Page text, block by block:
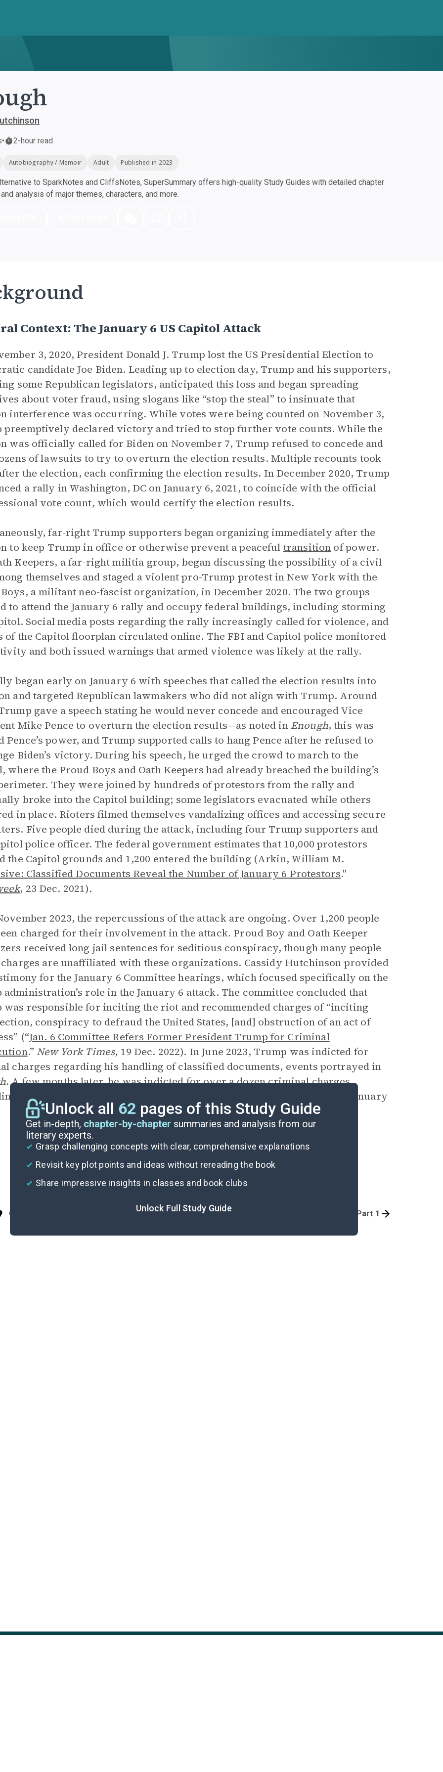
• 2-hour read
Autobiography / Memoir Adult Published in 2023
to SparkNotes and CliffsNotes, SuperSummary offers high-quality Study Guides with detailed chapter
analysis of major themes, characters, and more.
Context: The January 6 US Capitol Attack
3, 2020, President Donald J. Trump lost the US Presidential Election to
candidate Joe Biden. Leading up to election day, Trump and his supporters,
some Republican legislators, anticipated this loss and began spreading
about voter fraud, using slogans like “stop the steal” to insinuate that
interference was occurring. While votes were being counted on November 3,
preemptively declared victory and tried to stop further vote counts. While the
was officially called for Biden on November 7, Trump refused to concede and
of lawsuits to try to overturn the election results. Multiple recounts took
the election, each confirming the election results. In December 2020, Trump
a rally in Washington, DC on January 6, 2021, to coincide with the official
vote count, which would certify the election results.
far-right Trump supporters began organizing immediately after the
to keep Trump in office or otherwise prevent a peaceful transition of power.
Keepers, a far-right militia group, began discussing the possibility of a civil
themselves and staged a violent pro-Trump protest in New York with the
a militant neo-fascist organization, in December 2020. The two groups
to attend the January 6 rally and occupy federal buildings, including storming
Social media posts regarding the rally increasingly called for violence, and
of the Capitol floorplan circulated online. The FBI and Capitol police monitored
and both issued warnings that armed violence was likely at the rally.
began early on January 6 with speeches that called the election results into
and targeted Republican lawmakers who did not align with Trump. Around
gave a speech stating he would never concede and encouraged Vice
Mike Pence to overturn the election results—as noted in Enough, this was
Pence’s power, and Trump supported calls to hang Pence after he refused to
Biden’s victory. During his speech, he urged the crowd to march to the
where the Proud Boys and Oath Keepers had already breached the building’s
They were joined by hundreds of protestors from the rally and
broke into the Capitol building; some legislators evacuated while others
in place. Rioters filmed themselves vandalizing offices and accessing secure
Five people died during the attack, including four Trump supporters and
police officer. The federal government estimates that 10,000 protestors
the Capitol grounds and 1,200 entered the building (Arkin, William M.
Classified Documents Reveal the Number of January 6 Protestors."
, 23 Dec. 2021).
2023, the repercussions of the attack are ongoing. Over 1,200 people
charged for their involvement in the attack. Proud Boy and Oath Keeper
received long jail sentences for seditious conspiracy, though many people
are unaffiliated with these organizations. Cassidy Hutchinson provided
for the January 6 Committee hearings, which focused specifically on the
role in the January 6 attack. The committee concluded that
was responsible for inciting the riot and recommended charges of “inciting
conspiracy to defraud the United States, [and] obstruction of an act of
(“Jan. 6 Committee Refers Former President Trump for Criminal
.” New York Times, 19 Dec. 2022). In June 2023, Trump was indicted for
charges regarding his handling of classified documents, events portrayed in
. A few months later, he was indicted for over a dozen criminal charges
his attempts to overturn the 2020 election and his actions regarding January
Unlock all 62 pages of this Study Guide
Get in-depth, chapter-by-chapter summaries and analysis from our
literary experts.
Grasp challenging concepts with clear, comprehensive explanations
Revisit key plot points and ideas without rereading the book
Share impressive insights in classes and book clubs
Unlock Full Study Guide
Cite Prologue-Part 1